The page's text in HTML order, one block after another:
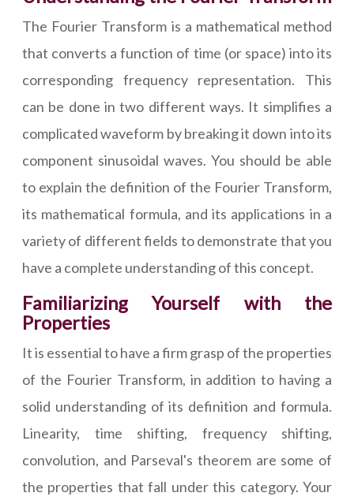
The Fourier Transform is a mathematical method
that converts a function of time (or space) into its
corresponding frequency representation. This
can be done in two different ways. It simplifies a
complicated waveform by breaking it down into its
component sinusoidal waves. You should be able
to explain the definition of the Fourier Transform,
its mathematical formula, and its applications in a
variety of different fields to demonstrate that you
have a complete understanding of this concept.
Familiarizing Yourself with the
Properties
It is essential to have a firm grasp of the properties
of the Fourier Transform, in addition to having a
solid understanding of its definition and formula.
Linearity, time shifting, frequency shifting,
convolution, and Parseval's theorem are some of
the properties that fall under this category. Your